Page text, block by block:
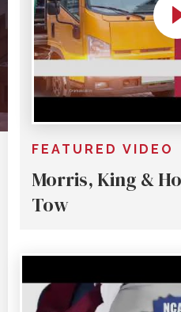
FEATURED VIDEO
Morris, King &
Tow